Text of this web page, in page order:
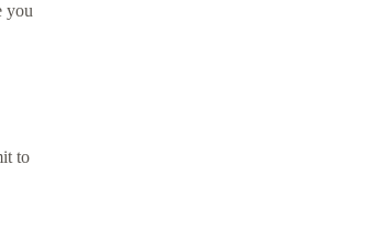
you
to